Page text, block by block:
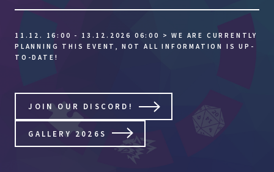
11.12. 16:00 - 13.12.2026 06:00 > WE ARE CURRENTLY
PLANNING THIS EVENT, NOT ALL INFORMATION IS UP-
TO-DATE!
JOIN OUR DISCORD!
GALLERY 2026S